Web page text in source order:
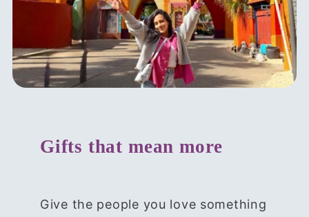
Gifts that mean more
Give the people you love something